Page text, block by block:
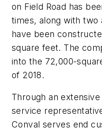
on Field Road has
times, along with two
have been
square feet. The
into the 72,000-
of 2018.
Through an
service
Conval serves end